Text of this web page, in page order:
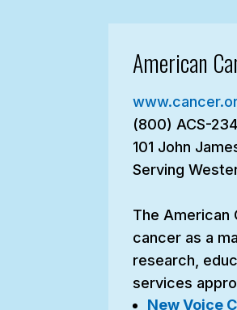
American
(800) ACS-
101 John
Serving
The American
cancer as a
research,
services
New Voice